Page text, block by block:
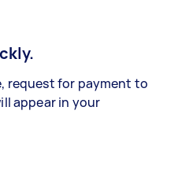
request for payment to
appear in your